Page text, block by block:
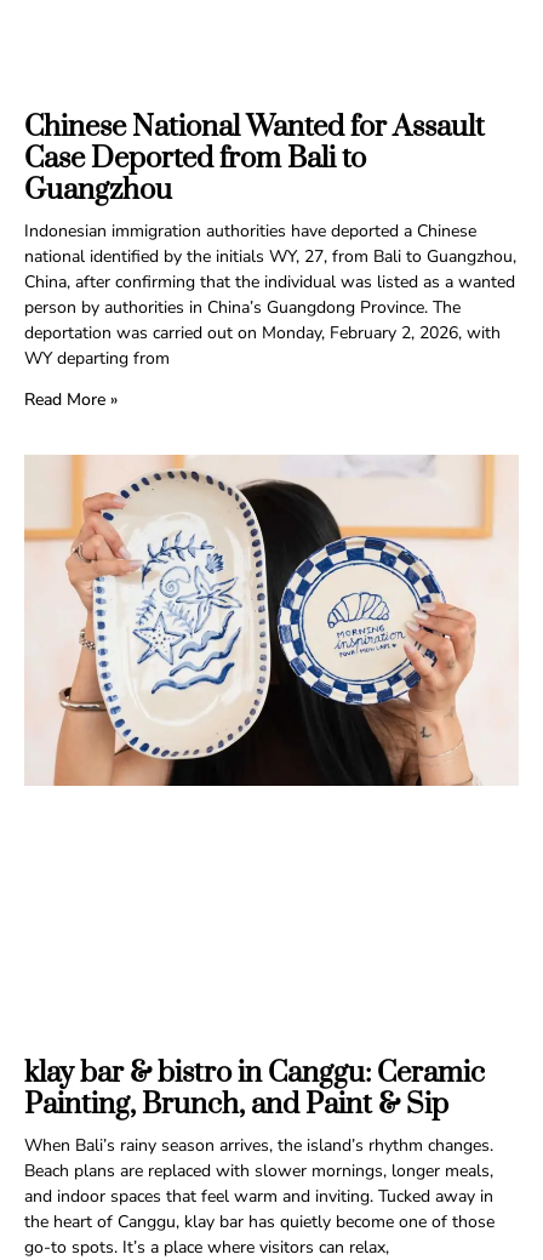
Chinese National Wanted for Assault
Case Deported from Bali to
Guangzhou
Indonesian immigration authorities have deported a Chinese
national identified by the initials WY, 27, from Bali to Guangzhou,
China, after confirming that the individual was listed as a wanted
person by authorities in China’s Guangdong Province. The
deportation was carried out on Monday, February 2, 2026, with
WY departing from
Read More »
klay bar & bistro in Canggu: Ceramic
Painting, Brunch, and Paint & Sip
When Bali’s rainy season arrives, the island’s rhythm changes.
Beach plans are replaced with slower mornings, longer meals,
and indoor spaces that feel warm and inviting. Tucked away in
the heart of Canggu, klay bar has quietly become one of those
go-to spots. It’s a place where visitors can relax,